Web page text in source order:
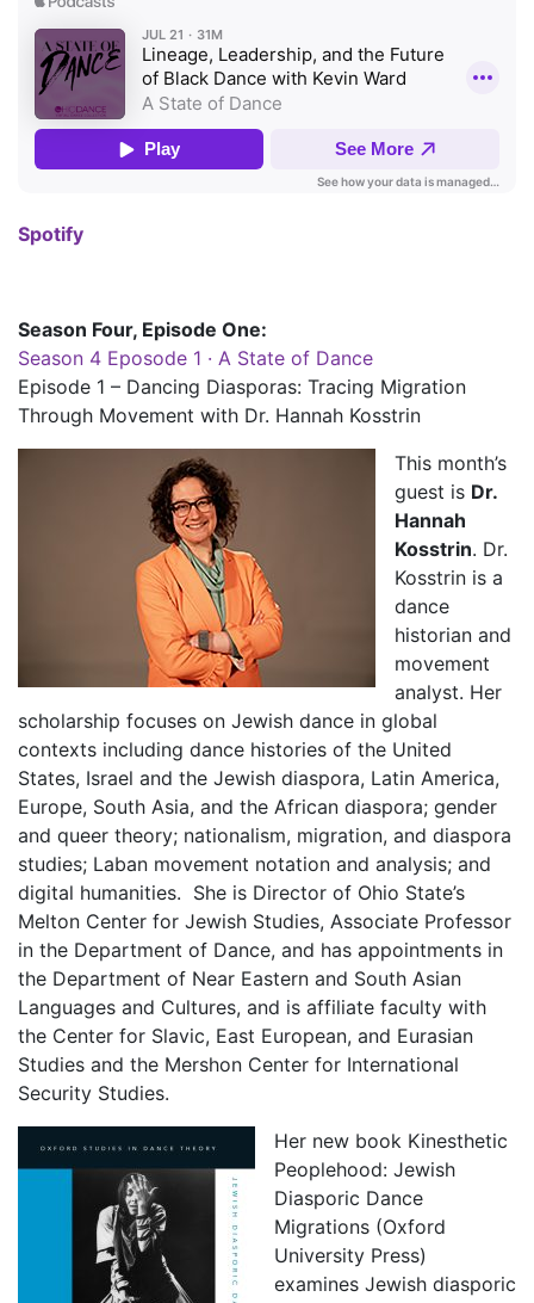
Spotify
Season Four, Episode One:
Season 4 Eposode 1 · A State of Dance
Episode 1 – Dancing Diasporas: Tracing Migration
Through Movement with Dr. Hannah Kosstrin
This month’s
guest is Dr.
Hannah
Kosstrin. Dr.
Kosstrin is a
dance
historian and
movement
analyst. Her
scholarship focuses on Jewish dance in global
contexts including dance histories of the United
States, Israel and the Jewish diaspora, Latin America,
Europe, South Asia, and the African diaspora; gender
and queer theory; nationalism, migration, and diaspora
studies; Laban movement notation and analysis; and
digital humanities. She is Director of Ohio State’s
Melton Center for Jewish Studies, Associate Professor
in the Department of Dance, and has appointments in
the Department of Near Eastern and South Asian
Languages and Cultures, and is affiliate faculty with
the Center for Slavic, East European, and Eurasian
Studies and the Mershon Center for International
Security Studies.
Her new book Kinesthetic
Peoplehood: Jewish
Diasporic Dance
Migrations (Oxford
University Press)
examines Jewish diasporic